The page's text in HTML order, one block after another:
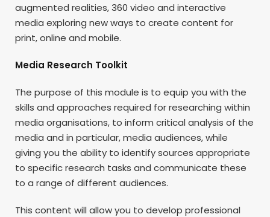
augmented realities, 360 video and interactive
media exploring new ways to create content for
print, online and mobile.
Media Research Toolkit
The purpose of this module is to equip you with the
skills and approaches required for researching within
media organisations, to inform critical analysis of the
media and in particular, media audiences, while
giving you the ability to identify sources appropriate
to specific research tasks and communicate these
to a range of different audiences.
This content will allow you to develop professional